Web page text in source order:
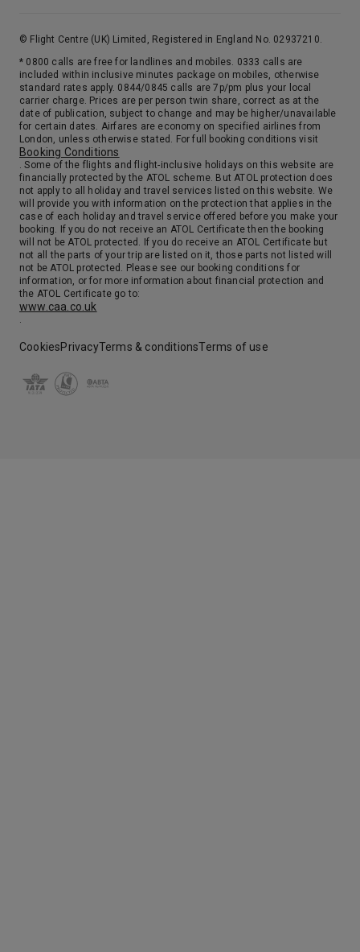
© Flight Centre (UK) Limited, Registered in England No. 02937210.
* 0800 calls are free for landlines and mobiles. 0333 calls are
included within inclusive minutes package on mobiles, otherwise
standard rates apply. 0844/0845 calls are 7p/pm plus your local
carrier charge. Prices are per person twin share, correct as at the
date of publication, subject to change and may be higher/unavailable
for certain dates. Airfares are economy on specified airlines from
London, unless otherwise stated. For full booking conditions visit
Booking Conditions
. Some of the flights and flight-inclusive holidays on this website are
financially protected by the ATOL scheme. But ATOL protection does
not apply to all holiday and travel services listed on this website. We
will provide you with information on the protection that applies in the
case of each holiday and travel service offered before you make your
booking. If you do not receive an ATOL Certificate then the booking
will not be ATOL protected. If you do receive an ATOL Certificate but
not all the parts of your trip are listed on it, those parts not listed will
not be ATOL protected. Please see our booking conditions for
information, or for more information about financial protection and
the ATOL Certificate go to:
www.caa.co.uk
CookiesPrivacyTerms & conditionsTerms of use